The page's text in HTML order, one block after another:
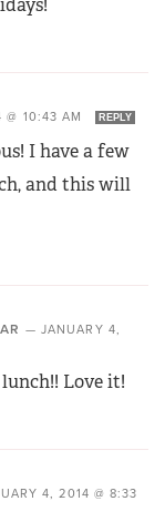
10:43 AM REPLY
I have a few
and this will
— JANUARY 4,
Love it!
4, 2014 @ 8:33